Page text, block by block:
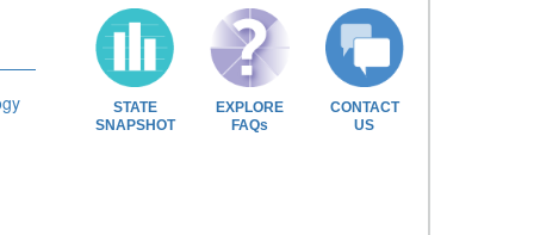
STATE
SNAPSHOT
EXPLORE
FAQs
CONTACT
US